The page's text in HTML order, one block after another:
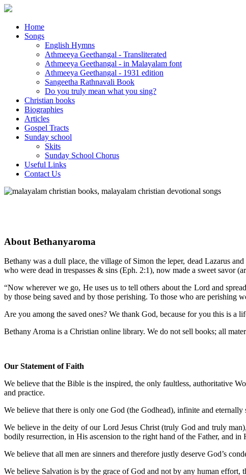
Home
Songs
English Hymns
Athmeeya Geethangal - Transliterated
Athmeeya Geethangal - in Malayalam font
Athmeeya Geethangal - 1931 edition
Sangeetha Rathnavali Book
Do you truly mean what you sing?
Christian books
Biographies
Articles
Gospel Tracts
Sunday school
Skits
Sunday School Chorus
Useful Links
Contact Us
About Bethanyaroma
Bethany was a dull place, the village of Simon the leper, dead Lazarus
who were dead in trespasses & sins (Eph. 2:1), now made a sweet savor
“Now wherever we go, He uses us to tell others about the Lord and
by those being saved and by those perishing. To those who are
Are you among the saved ones? We thank God, because for you this is a
Bethany Aroma is a Christian online library. We do not sell books; all
Our Statement of Faith
We believe that the Bible is the inspired, the only faultless, authoritative
and practice.
We believe that there is only one God (the Godhead), infinite and
We believe in the deity of our Lord Jesus Christ (truly God and truly
bodily resurrection, in His ascension to the right hand of the Father, and
We believe that all men are sinners and therefore justly deserve God’s
We believe Salvation is by the grace of God and not by any human